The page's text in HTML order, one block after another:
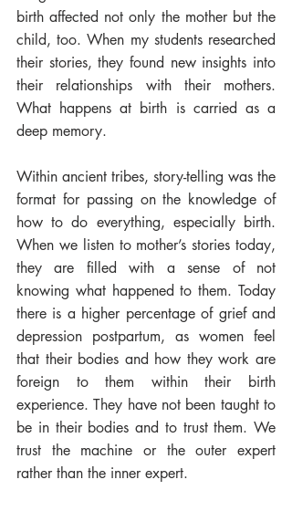
birth affected not only the mother but the
child, too. When my students researched
their stories, they found new insights into
their relationships with their mothers.
What happens at birth is carried as a
deep memory.
Within ancient tribes, story-telling was the
format for passing on the knowledge of
how to do everything, especially birth.
When we listen to mother’s stories today,
they are filled with a sense of not
knowing what happened to them. Today
there is a higher percentage of grief and
depression postpartum, as women feel
that their bodies and how they work are
foreign to them within their birth
experience. They have not been taught to
be in their bodies and to trust them. We
trust the machine or the outer expert
rather than the inner expert.